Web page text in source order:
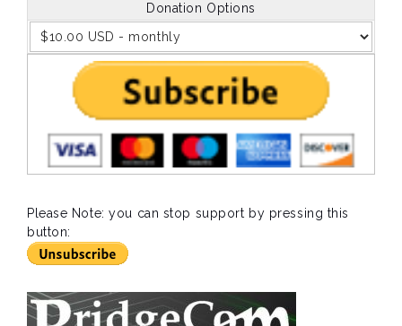
Donation Options
Please Note: you can stop support by pressing this
button: